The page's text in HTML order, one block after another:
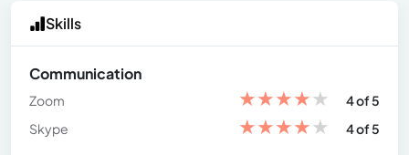
Skills
Communication
Zoom ★★★★★
4 of 5
Skype
★★★★★ 4 of 5